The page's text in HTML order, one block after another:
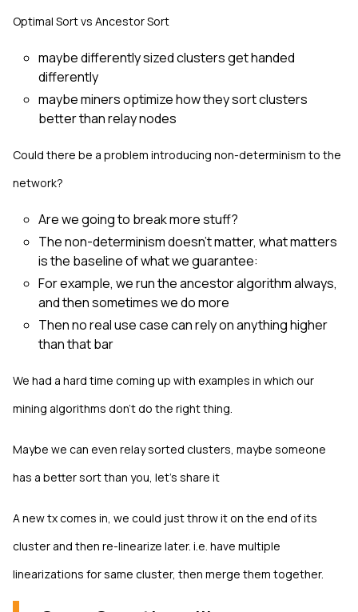
Optimal Sort vs Ancestor Sort
maybe differently sized clusters get handed
differently
maybe miners optimize how they sort clusters
better than relay nodes
Could there be a problem introducing non-determinism to the
network?
Are we going to break more stuff?
The non-determinism doesn't matter, what matters
is the baseline of what we guarantee:
For example, we run the ancestor algorithm always,
and then sometimes we do more
Then no real use case can rely on anything higher
than that bar
We had a hard time coming up with examples in which our
mining algorithms don't do the right thing.
Maybe we can even relay sorted clusters, maybe someone
has a better sort than you, let’s share it
A new tx comes in, we could just throw it on the end of its
cluster and then re-linearize later. i.e. have multiple
linearizations for same cluster, then merge them together.